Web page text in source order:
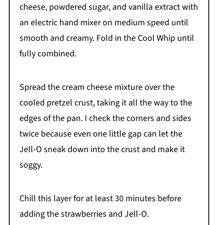
cheese, powdered sugar, and vanilla extract with
an electric hand mixer on medium speed until
smooth and creamy. Fold in the Cool Whip until
fully combined.
Spread the cream cheese mixture over the
cooled pretzel crust, taking it all the way to the
edges of the pan. I check the corners and sides
twice because even one little gap can let the
Jell-O sneak down into the crust and make it
soggy.
Chill this layer for at least 30 minutes before
adding the strawberries and Jell-O.